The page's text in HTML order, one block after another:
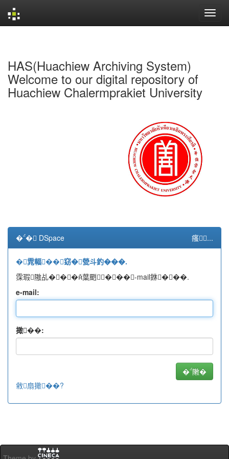
HAS(Huachiew Archiving System)
Welcome to our digital repository of
Huachiew Chalermprakiet University
�� DSpace 瘙...
�雿輻��窈�甇斗釣���.
霂瑕隞乩���葉颲���-mail銝���.
e-mail:
撖��:
敹扇撖��?